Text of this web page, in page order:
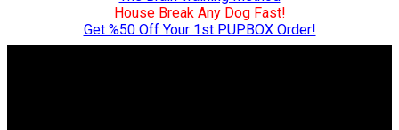
House Break Any Dog Fast!
Get %50 Off Your 1st PUPBOX Order!